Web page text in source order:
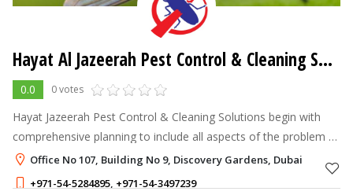
Hayat Al Jazeerah Pest Control & Cleaning Solutions
0.0 0 votes
Hayat Jazeerah Pest Control & Cleaning Solutions begin with
comprehensive planning to include all aspects of the problem to
followed by the application of preventive and control methods.
Therefore, In
Office No 107, Building No 9, Discovery Gardens, Dubai
+971-54-5284895, +971-54-3497239